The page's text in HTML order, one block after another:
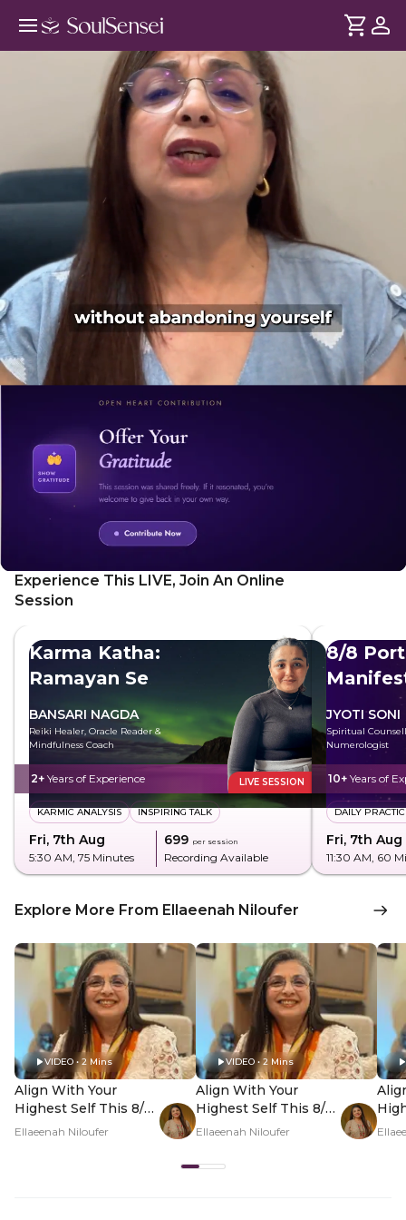
Shift From Scarcity To Abundance
Mindset - PDP Hero Video Subtitle
DURATION
2 min Soul
Scarcity begins with believing you're not enough. In this
session, learn how these beliefs shape your relationships,
decisions and self-worth and replace them with a more
secure, abundant-based beliefs
... see more
Experience This LIVE, Join An Online
Session
Karma Katha:
Ramayan Se
BANSARI NAGDA
Reiki Healer, Oracle Reader &
Mindfulness Coach
2+ Years of Experience LIVE SESSION
KARMIC ANALYSIS INSPIRING TALK
Fri, 7th Aug
5:30 AM, 75 Minutes
₹699 per session
Recording Available
8/8
JYOTI SONI
Spiritual
Numerologist
10+ Years of
DAILY
Fri, 7th Aug
11:30 AM, 60
Explore More From Ellaeenah Niloufer
VIDEO • 2 Mins
Align With Your
Highest Self This 8/8
- Hero Video
Ellaeenah Niloufer
VIDEO • 2 Mins
Align With Your
Highest Self This 8/8
- PDP Hero Video
Ellaeenah Niloufer
-